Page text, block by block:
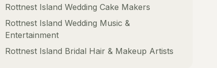
Rottnest Island Wedding Cake Makers
Rottnest Island Wedding Music &
Entertainment
Rottnest Island Bridal Hair & Makeup Artists